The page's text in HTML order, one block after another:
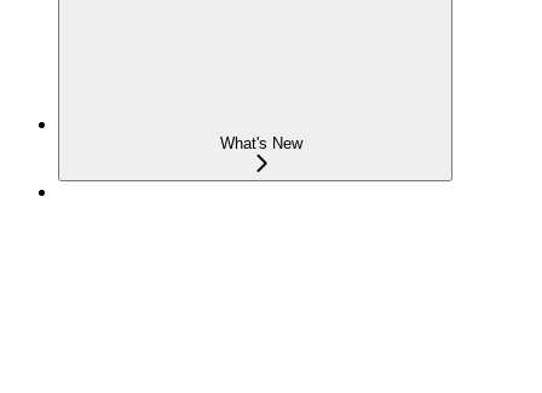
What's New